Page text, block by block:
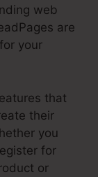
web
are
your
that
their
you
for
or